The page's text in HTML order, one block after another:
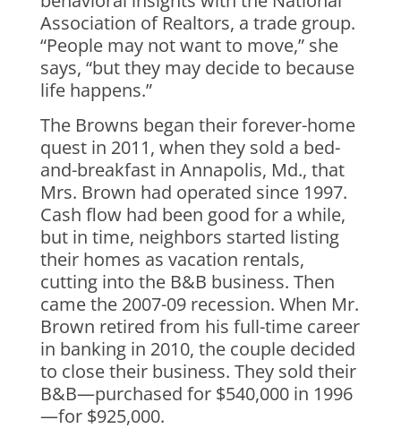
Association of Realtors, a trade group.
“People may not want to move,” she
says, “but they may decide to because
life happens.”
The Browns began their forever-home
quest in 2011, when they sold a bed-
and-breakfast in Annapolis, Md., that
Mrs. Brown had operated since 1997.
Cash flow had been good for a while,
but in time, neighbors started listing
their homes as vacation rentals,
cutting into the B&B business. Then
came the 2007-09 recession. When Mr.
Brown retired from his full-time career
in banking in 2010, the couple decided
to close their business. They sold their
B&B—purchased for $540,000 in 1996
—for $925,000.